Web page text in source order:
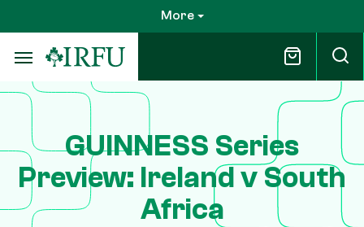
to
main
content
More
GUINNESS Series
Preview: Ireland v South
Africa